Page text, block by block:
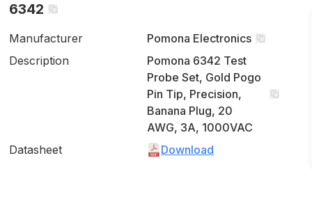
6342
Manufacturer
Pomona Electronics
Description
Pomona 6342 Test
Probe Set, Gold Pogo
Pin Tip, Precision,
Banana Plug, 20
AWG, 3A, 1000VAC
Datasheet
Download